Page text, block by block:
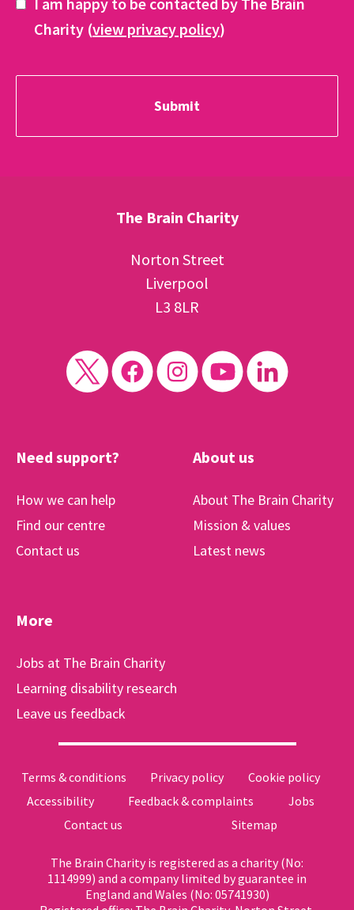
Charity (view privacy policy)
The Brain Charity
Norton Street
Liverpool
L3 8LR
Need support?
How we can help
Find our centre
Contact us
About us
About The Brain Charity
Mission & values
Latest news
More
Jobs at The Brain Charity
Learning disability research
Leave us feedback
Terms & conditions Privacy policy
Cookie policy
Accessibility
Feedback & complaints
Jobs
Contact us
Sitemap
The Brain Charity is registered as a charity (No:
1114999) and a company limited by guarantee in
England and Wales (No: 05741930)